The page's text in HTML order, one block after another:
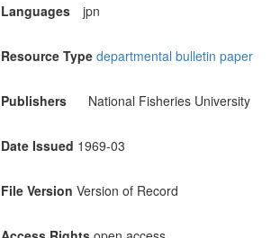
Languages jpn
Resource Type departmental bulletin paper
Publishers National Fisheries University
Date Issued 1969-03
File Version Version of Record